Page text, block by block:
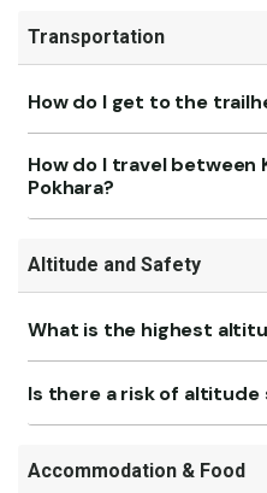
Transportation
How do I get to the
How do I travel between
Pokhara?
Altitude and Safety
What is the highest
Is there a risk of altitude
Accommodation & Food